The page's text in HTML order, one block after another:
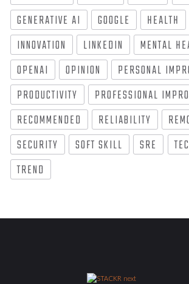
GENERATIVE AI
GOOGLE HEALTH
INNOVATION
LINKEDIN MENTAL
OPENAI
OPINION
PERSONAL
PRODUCTIVITY
PROFESSIONAL
RECOMMENDED
RELIABILITY
SECURITY
SOFT SKILL SRE
TREND